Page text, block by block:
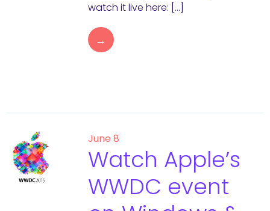
watch it live here: […]
→
June 8
Watch Apple’s
WWDC event